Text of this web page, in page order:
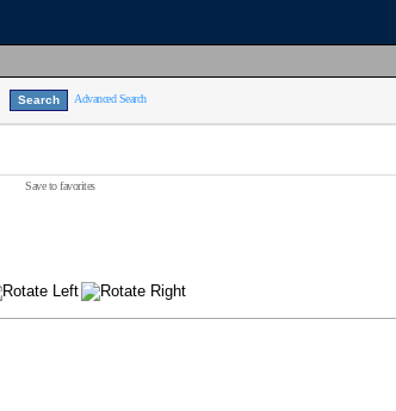
Advanced Search
Save to favorites